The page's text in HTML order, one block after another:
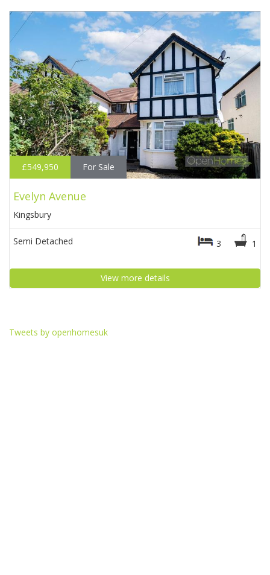
£549,950 For Sale
Evelyn Avenue
Kingsbury
Semi Detached 3 1
View more details
Tweets by openhomesuk